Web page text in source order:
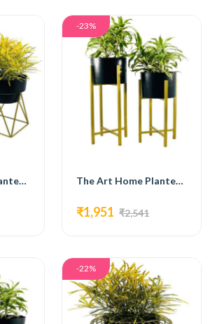
The Art Home Planters ITEM NO.709
-23%
The Art Home Planters ITEM NO.710
₹1,951 ₹2,541
-22%